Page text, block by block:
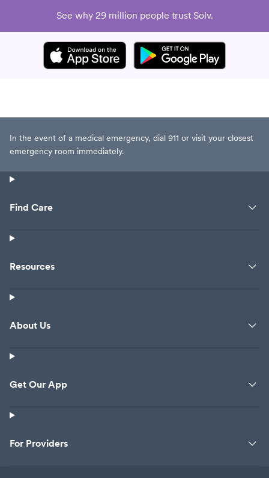
See why 29 million people trust Solv.
In the event of a medical emergency, dial 911 or visit your closest
emergency room immediately.
Find Care
Resources
About Us
Get Our App
For Providers